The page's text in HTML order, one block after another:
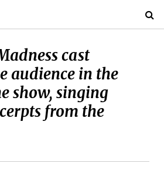
cast
audience in the
show, singing
from the